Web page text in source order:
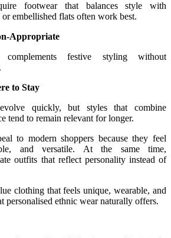
footwear that balances style with
embellished flats often work best.
Appropriate
festive styling without
to Stay
quickly, but styles that combine
tend to remain relevant for longer.
to modern shoppers because they feel
and versatile. At the same time,
outfits that reflect personality instead of
clothing that feels unique, wearable, and
personalised ethnic wear naturally offers.